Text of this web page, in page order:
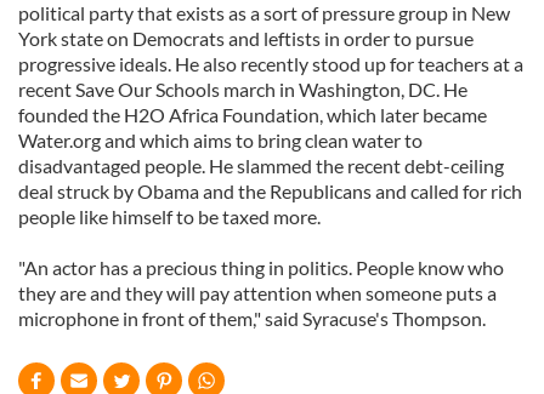
political party that exists as a sort of pressure group in New
York state on Democrats and leftists in order to pursue
progressive ideals. He also recently stood up for teachers at a
recent Save Our Schools march in Washington, DC. He
founded the H2O Africa Foundation, which later became
Water.org and which aims to bring clean water to
disadvantaged people. He slammed the recent debt-ceiling
deal struck by Obama and the Republicans and called for rich
people like himself to be taxed more.
"An actor has a precious thing in politics. People know who
they are and they will pay attention when someone puts a
microphone in front of them," said Syracuse's Thompson.